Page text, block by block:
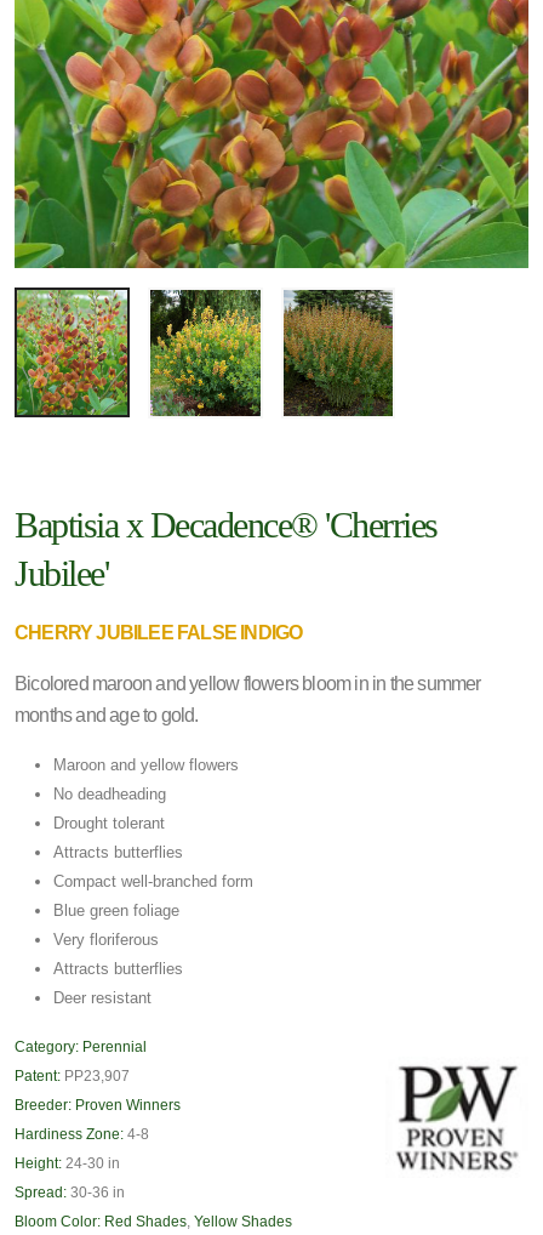
Baptisia x Decadence® 'Cherries
Jubilee'
CHERRY JUBILEE FALSE INDIGO
Bicolored maroon and yellow flowers bloom in in the summer
months and age to gold.
Maroon and yellow flowers
No deadheading
Drought tolerant
Attracts butterflies
Compact well-branched form
Blue green foliage
Very floriferous
Attracts butterflies
Deer resistant
Category: Perennial
Patent: PP23,907
Breeder: Proven Winners
Hardiness Zone: 4-8
Height: 24-30 in
Spread: 30-36 in
Bloom Color: Red Shades Yellow Shades